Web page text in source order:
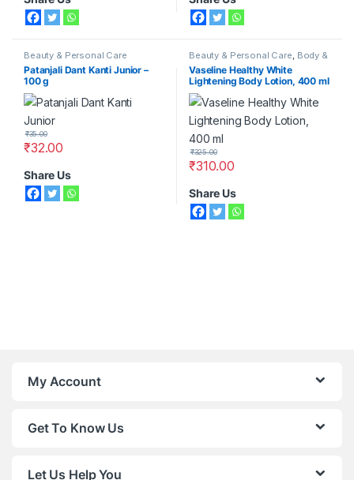
Beauty & Personal Care
Patanjali Dant Kanti Junior –
100 g
₹32.00
₹35.00
Share Us
Beauty & Personal Care, Body &
Face Care , Moisturizers &
Lotions,Vaseline
Vaseline Healthy White
Lightening Body Lotion, 400 ml
₹310.00
₹325.00
Share Us
My Account
Get To Know Us
Let Us Help You